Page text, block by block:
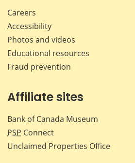
Careers
Accessibility
Photos and videos
Educational resources
Fraud prevention
Affiliate sites
Bank of Canada Museum
PSP Connect
Unclaimed Properties Office